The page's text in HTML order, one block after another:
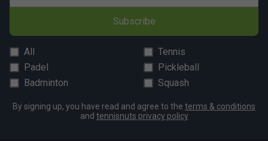
Subscribe
All
Tennis
Padel
Pickleball
Badminton
Squash
By signing up, you have read and agree to the terms & conditions
and tennisnuts privacy policy